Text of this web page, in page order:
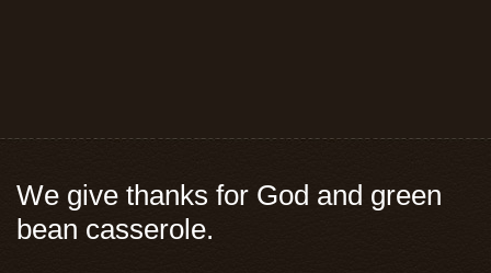
We give thanks for God and green
bean casserole.